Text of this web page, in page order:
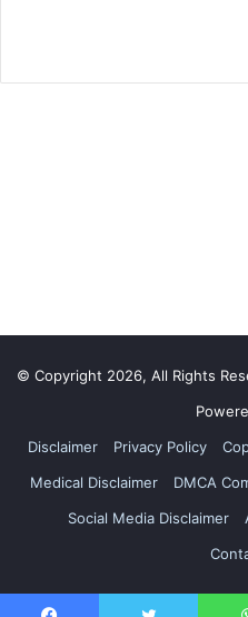
© Copyright 2026, All Rights
Disclaimer
Privacy Policy
Medical Disclaimer
DMCA
Social Media Disclaimer